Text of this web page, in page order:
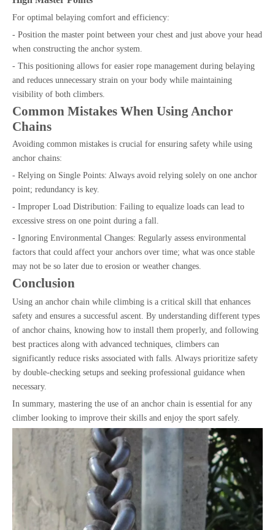
For optimal belaying comfort and efficiency:
- Position the master point between your chest and just above your head
when constructing the anchor system.
- This positioning allows for easier rope management during belaying
and reduces unnecessary strain on your body while maintaining
visibility of both climbers.
Common Mistakes When Using Anchor
Chains
Avoiding common mistakes is crucial for ensuring safety while using
anchor chains:
- Relying on Single Points: Always avoid relying solely on one anchor
point; redundancy is key.
- Improper Load Distribution: Failing to equalize loads can lead to
excessive stress on one point during a fall.
- Ignoring Environmental Changes: Regularly assess environmental
factors that could affect your anchors over time; what was once stable
may not be so later due to erosion or weather changes.
Conclusion
Using an anchor chain while climbing is a critical skill that enhances
safety and ensures a successful ascent. By understanding different types
of anchor chains, knowing how to install them properly, and following
best practices along with advanced techniques, climbers can
significantly reduce risks associated with falls. Always prioritize safety
by double-checking setups and seeking professional guidance when
necessary.
In summary, mastering the use of an anchor chain is essential for any
climber looking to improve their skills and enjoy the sport safely.